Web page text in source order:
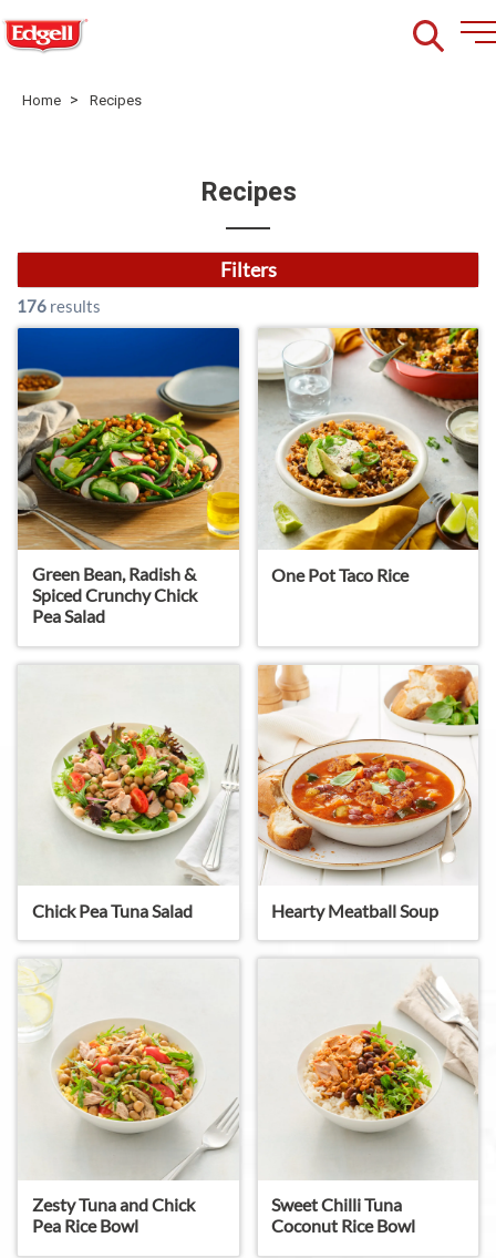
Home > Recipes
Recipes
Filters
176 results
Green Bean, Radish &
Spiced Crunchy Chick
Pea Salad
One Pot Taco Rice
Chick Pea Tuna Salad Hearty Meatball Soup
Zesty Tuna and Chick
Pea Rice Bowl
Sweet Chilli Tuna
Coconut Rice Bowl